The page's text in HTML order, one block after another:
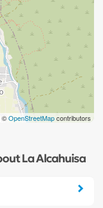
©OpenStreetMapcontributors
La Alcahuisa